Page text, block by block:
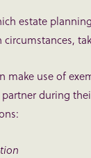
estate
circumstances,
make use of
during